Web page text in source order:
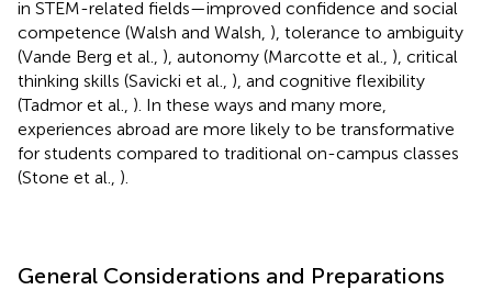
in STEM-related fields—improved confidence and social
competence (Walsh and Walsh, ), tolerance to ambiguity
(Vande Berg et al., ), autonomy (Marcotte et al., ), critical
thinking skills (Savicki et al., ), and cognitive flexibility
(Tadmor et al., ). In these ways and many more,
experiences abroad are more likely to be transformative
for students compared to traditional on-campus classes
(Stone et al., ).
General Considerations and Preparations